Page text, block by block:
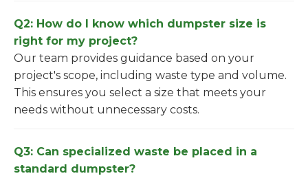
Q2: How do I know which dumpster size is
right for my project?
Our team provides guidance based on your
project's scope, including waste type and volume.
This ensures you select a size that meets your
needs without unnecessary costs.
Q3: Can specialized waste be placed in a
standard dumpster?